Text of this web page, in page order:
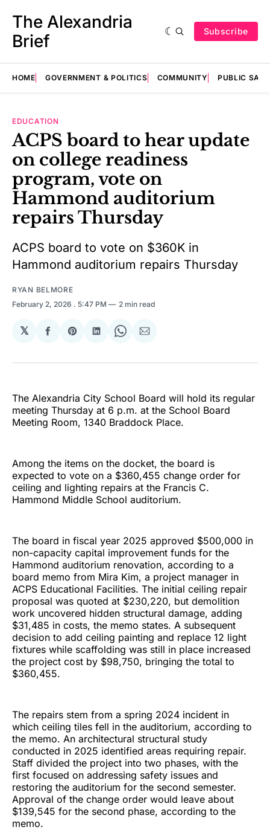
The Alexandria
Brief
Subscribe
HOME GOVERNMENT & POLITICS COMMUNITY PUBLIC
EDUCATION
ACPS board to hear update
on college readiness
program, vote on
Hammond auditorium
repairs Thursday
ACPS board to vote on $360K in
Hammond auditorium repairs Thursday
RYAN BELMORE
February 2, 2026 . 5:47 PM 2 min read
𝕏
Share
Facebook
Share
Pinterest
Share
LinkedIn
Share
WhatsApp
Share
Email
The Alexandria City School Board will hold its regular
meeting Thursday at 6 p.m. at the School Board
Meeting Room, 1340 Braddock Place.
Among the items on the docket, the board is
expected to vote on a $360,455 change order for
ceiling and lighting repairs at the Francis C.
Hammond Middle School auditorium.
The board in fiscal year 2025 approved $500,000 in
non-capacity capital improvement funds for the
Hammond auditorium renovation, according to a
board memo from Mira Kim, a project manager in
ACPS Educational Facilities. The initial ceiling repair
proposal was quoted at $230,220, but demolition
work uncovered hidden structural damage, adding
$31,485 in costs, the memo states. A subsequent
decision to add ceiling painting and replace 12 light
fixtures while scaffolding was still in place increased
the project cost by $98,750, bringing the total to
$360,455.
The repairs stem from a spring 2024 incident in
which ceiling tiles fell in the auditorium, according to
the memo. An architectural structural study
conducted in 2025 identified areas requiring repair.
Staff divided the project into two phases, with the
first focused on addressing safety issues and
restoring the auditorium for the second semester.
Approval of the change order would leave about
$139,545 for the second phase, according to the
memo.